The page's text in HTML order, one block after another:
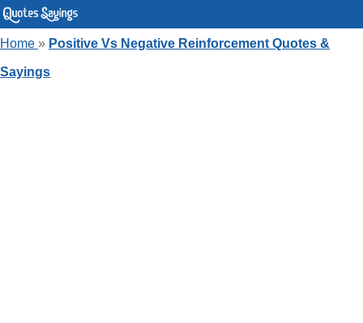
Home » Positive Vs Negative Reinforcement Quotes &
Sayings